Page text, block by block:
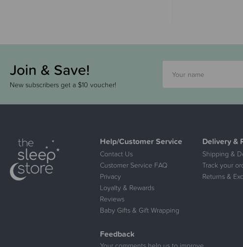
Join & Save!
New subscribers get a $10 voucher!
Help/Customer Service
Contact Us
Customer Service FAQ
Privacy
Loyalty & Rewards
Reviews
Baby Gifts & Gift Wrapping
Delivery &
Shipping &
Track your
Returns &
Feedback